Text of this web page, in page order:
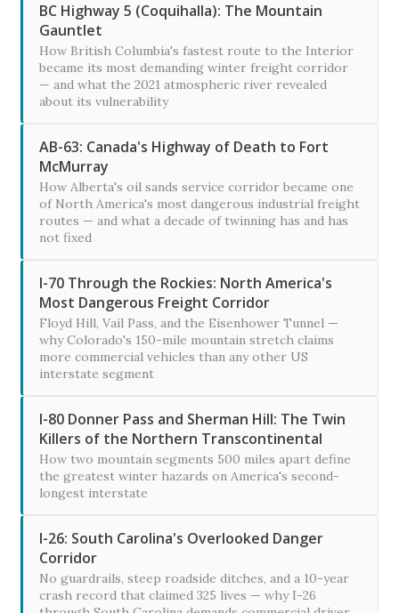
BC Highway 5 (Coquihalla): The Mountain
Gauntlet
How British Columbia's fastest route to the Interior
became its most demanding winter freight corridor
— and what the 2021 atmospheric river revealed
about its vulnerability
AB-63: Canada's Highway of Death to Fort
McMurray
How Alberta's oil sands service corridor became one
of North America's most dangerous industrial freight
routes — and what a decade of twinning has and has
not fixed
I-70 Through the Rockies: North America's
Most Dangerous Freight Corridor
Floyd Hill, Vail Pass, and the Eisenhower Tunnel —
why Colorado's 150-mile mountain stretch claims
more commercial vehicles than any other US
interstate segment
I-80 Donner Pass and Sherman Hill: The Twin
Killers of the Northern Transcontinental
How two mountain segments 500 miles apart define
the greatest winter hazards on America's second-
longest interstate
I-26: South Carolina's Overlooked Danger
Corridor
No guardrails, steep roadside ditches, and a 10-year
crash record that claimed 325 lives — why I-26